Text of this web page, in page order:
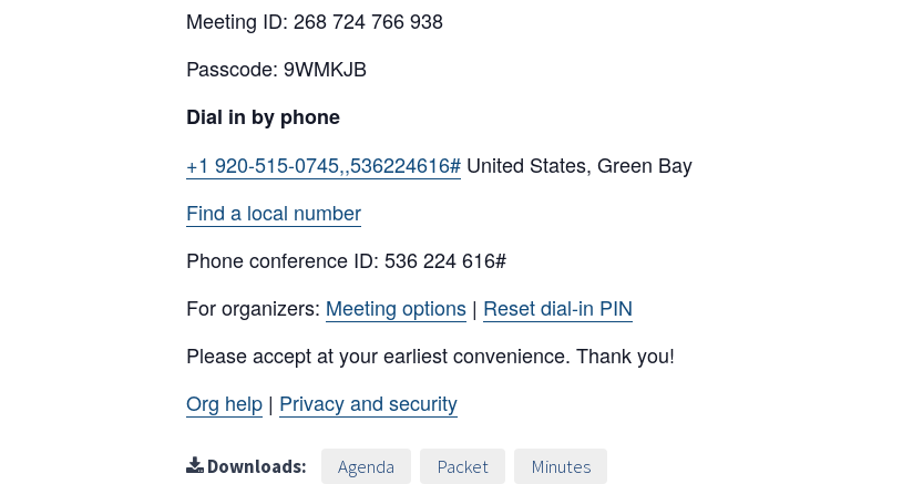
Meeting ID: 268 724 766 938
Passcode: 9WMKJB
Dial in by phone
+1 920-515-0745,,536224616# United States, Green Bay
Find a local number
Phone conference ID: 536 224 616#
For organizers: Meeting options | Reset dial-in PIN
Please accept at your earliest convenience. Thank you!
Org help | Privacy and security
Downloads: Agenda Packet Minutes